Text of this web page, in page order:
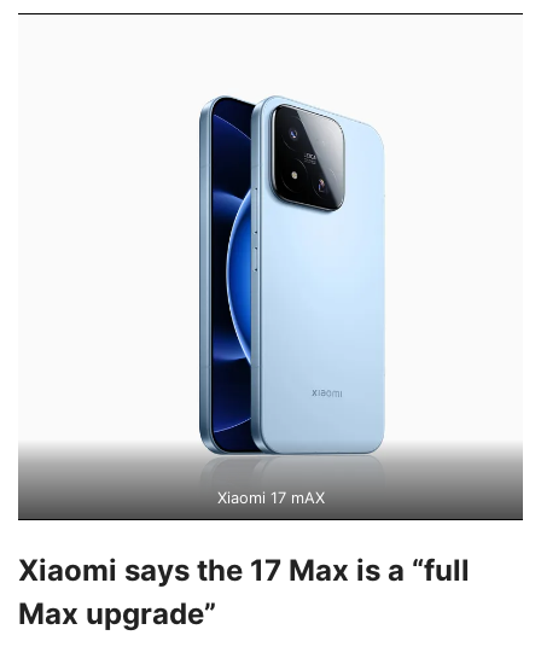
Xiaomi 17 mAX
Xiaomi says the 17 Max is a “full
Max upgrade”